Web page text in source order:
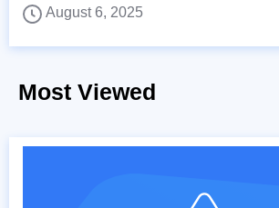
August 6, 2025
Most Viewed